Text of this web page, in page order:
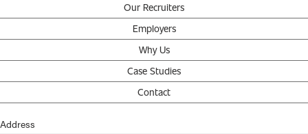
Our Recruiters
Employers
Why Us
Case Studies
Contact
Address